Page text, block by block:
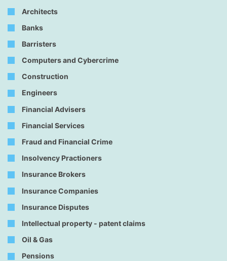
Architects
Banks
Barristers
Computers and Cybercrime
Construction
Engineers
Financial Advisers
Financial Services
Fraud and Financial Crime
Insolvency Practioners
Insurance Brokers
Insurance Companies
Insurance Disputes
Intellectual property - patent claims
Oil & Gas
Pensions